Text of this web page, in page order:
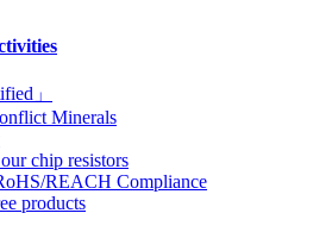
」
Minerals
chip resistors
REACH Compliance
products